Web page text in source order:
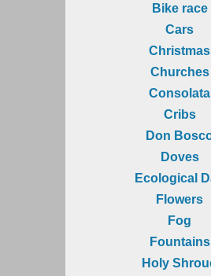
Bike race
Cars
Christmas
Churches
Consolata
Cribs
Don
Doves
Ecological
Flowers
Fog
Fountains
Holy